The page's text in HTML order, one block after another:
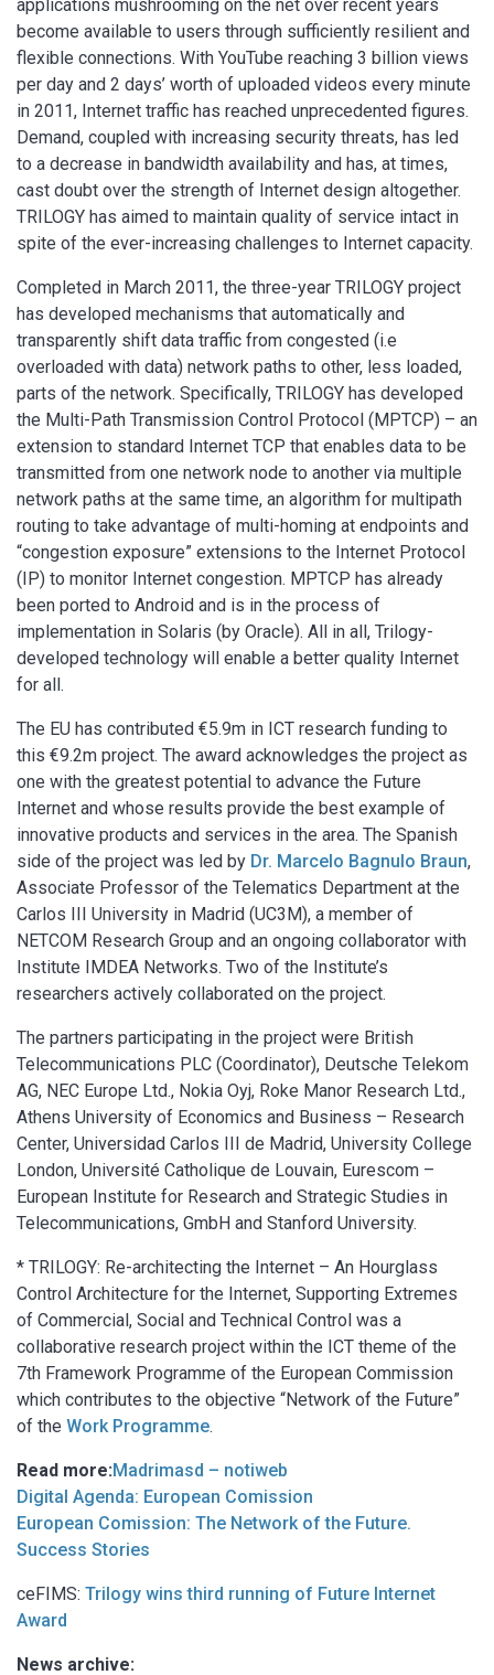
applications mushrooming on the net over recent years
become available to users through sufficiently resilient and
flexible connections. With YouTube reaching 3 billion views
per day and 2 days’ worth of uploaded videos every minute
in 2011, Internet traffic has reached unprecedented figures.
Demand, coupled with increasing security threats, has led
to a decrease in bandwidth availability and has, at times,
cast doubt over the strength of Internet design altogether.
TRILOGY has aimed to maintain quality of service intact in
spite of the ever-increasing challenges to Internet capacity.
Completed in March 2011, the three-year TRILOGY project
has developed mechanisms that automatically and
transparently shift data traffic from congested (i.e
overloaded with data) network paths to other, less loaded,
parts of the network. Specifically, TRILOGY has developed
the Multi-Path Transmission Control Protocol (MPTCP) – an
extension to standard Internet TCP that enables data to be
transmitted from one network node to another via multiple
network paths at the same time, an algorithm for multipath
routing to take advantage of multi-homing at endpoints and
“congestion exposure” extensions to the Internet Protocol
(IP) to monitor Internet congestion. MPTCP has already
been ported to Android and is in the process of
implementation in Solaris (by Oracle). All in all, Trilogy-
developed technology will enable a better quality Internet
for all.
The EU has contributed €5.9m in ICT research funding to
this €9.2m project. The award acknowledges the project as
one with the greatest potential to advance the Future
Internet and whose results provide the best example of
innovative products and services in the area. The Spanish
side of the project was led by Dr. Marcelo Bagnulo Braun,
Associate Professor of the Telematics Department at the
Carlos III University in Madrid (UC3M), a member of
NETCOM Research Group and an ongoing collaborator with
Institute IMDEA Networks. Two of the Institute’s
researchers actively collaborated on the project.
The partners participating in the project were British
Telecommunications PLC (Coordinator), Deutsche Telekom
AG, NEC Europe Ltd., Nokia Oyj, Roke Manor Research Ltd.,
Athens University of Economics and Business – Research
Center, Universidad Carlos III de Madrid, University College
London, Université Catholique de Louvain, Eurescom –
European Institute for Research and Strategic Studies in
Telecommunications, GmbH and Stanford University.
* TRILOGY: Re-architecting the Internet – An Hourglass
Control Architecture for the Internet, Supporting Extremes
of Commercial, Social and Technical Control was a
collaborative research project within the ICT theme of the
7th Framework Programme of the European Commission
which contributes to the objective “Network of the Future”
of the Work Programme.
Read more: Madrimasd – notiweb
Digital Agenda: European Comission
European Comission: The Network of the Future.
Success Stories
ceFIMS: Trilogy wins third running of Future Internet
Award
News archive: